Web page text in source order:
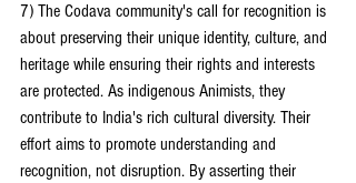
7) The Codava community's call for recognition is
about preserving their unique identity, culture, and
heritage while ensuring their rights and interests
are protected. As indigenous Animists, they
contribute to India's rich cultural diversity. Their
effort aims to promote understanding and
recognition, not disruption. By asserting their